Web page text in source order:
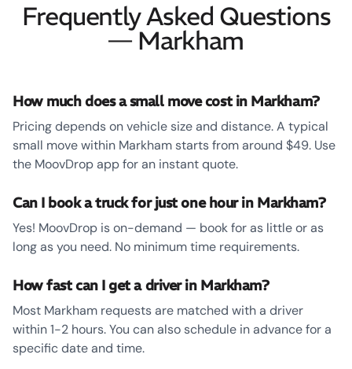
Frequently Asked Questions
— Markham
How much does a small move cost in Markham?
Pricing depends on vehicle size and distance. A typical
small move within Markham starts from around $49. Use
the MoovDrop app for an instant quote.
Can I book a truck for just one hour in Markham?
Yes! MoovDrop is on-demand — book for as little or as
long as you need. No minimum time requirements.
How fast can I get a driver in Markham?
Most Markham requests are matched with a driver
within 1-2 hours. You can also schedule in advance for a
specific date and time.